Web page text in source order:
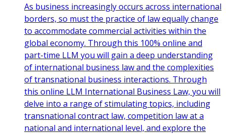
As business increasingly occurs across international
borders, so must the practice of law equally change
to accommodate commercial activities within the
global economy. Through this 100% online and
part-time LLM you will gain a deep understanding
of international business law and the complexities
of transnational business interactions. Through
this online LLM International Business Law, you will
delve into a range of stimulating topics, including
transnational contract law, competition law at a
national and international level, and explore the